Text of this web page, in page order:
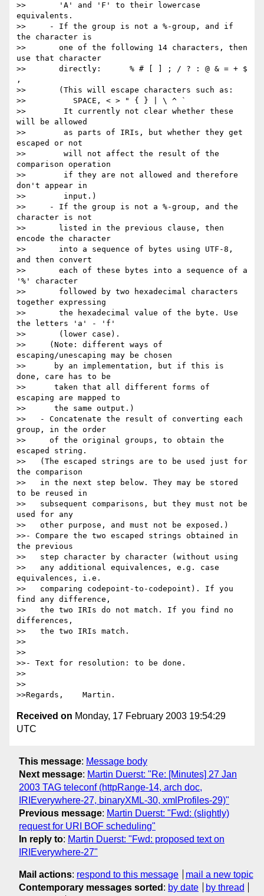
>>       'A' and 'F' to their lowercase
equivalents.
>>     - If the group is not a %-group, and if
the character is
>>       one of the following 14 characters, then
use that character
>>       directly:      % # [ ] ; / ? : @ & = + $
,
>>       (This will escape characters such as:
>>          SPACE, < > " { } | \ ^ `
>>        It currently not clear whether these
will be allowed
>>        as parts of IRIs, but whether they get
escaped or not
>>        will not affect the result of the
comparison operation
>>        if they are not allowed and therefore
don't appear in
>>        input.)
>>     - If the group is not a %-group, and the
character is not
>>       listed in the previous clause, then
encode the character
>>       into a sequence of bytes using UTF-8,
and then convert
>>       each of these bytes into a sequence of a
'%' character
>>       followed by two hexadecimal characters
together expressing
>>       the hexadecimal value of the byte. Use
the letters 'a' - 'f'
>>       (lower case).
>>     (Note: different ways of
escaping/unescaping may be chosen
>>      by an implementation, but if this is
done, care has to be
>>      taken that all different forms of
escaping are mapped to
>>      the same output.)
>>   - Concatenate the result of converting each
group, in the order
>>     of the original groups, to obtain the
escaped string.
>>   (The escaped strings are to be used just for
the comparison
>>   in the next step below. They may be stored
to be reused in
>>   subsequent comparisons, but they must not be
used for any
>>   other purpose, and must not be exposed.)
>>- Compare the two escaped strings obtained in
the previous
>>   step character by character (without using
>>   any additional equivalences, e.g. case
equivalences, i.e.
>>   comparing codepoint-to-codepoint). If you
find any difference,
>>   the two IRIs do not match. If you find no
differences,
>>   the two IRIs match.
>>
>>
>>- Text for resolution: to be done.
>>
>>
Received on Monday, 17 February 2003 19:54:29
UTC
This message: Message body
Next message: Martin Duerst: "Re: [Minutes] 27 Jan
2003 TAG teleconf (httpRange-14, arch doc,
IRIEverywhere-27, binaryXML-30, xmlProfiles-29)"
Previous message: Martin Duerst: "Fwd: (slightly)
request for URI BOF scheduling"
In reply to: Martin Duerst: "Fwd: proposed text on
IRIEverywhere-27"
Mail actions: respond to this message
mail a new topic
Contemporary messages sorted : by date
by thread